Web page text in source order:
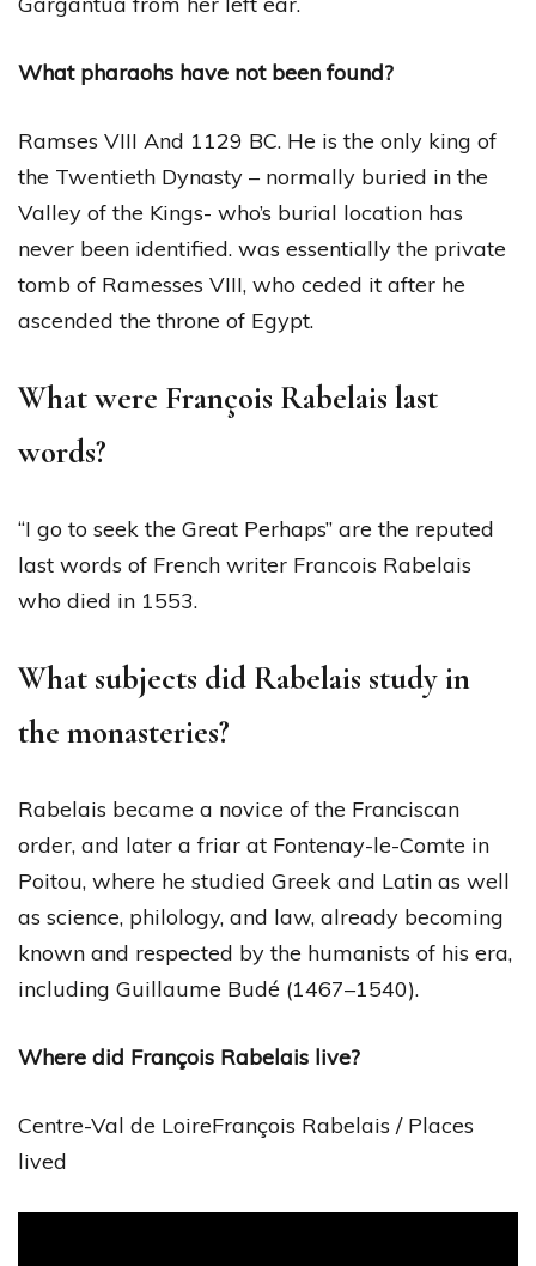
What pharaohs have not been found?
Ramses VIII And 1129 BC. He is the only king of
the Twentieth Dynasty – normally buried in the
Valley of the Kings- who’s burial location has
never been identified. was essentially the private
tomb of Ramesses VIII, who ceded it after he
ascended the throne of Egypt.
What were François Rabelais last
words?
“I go to seek the Great Perhaps” are the reputed
last words of French writer Francois Rabelais
who died in 1553.
What subjects did Rabelais study in
the monasteries?
Rabelais became a novice of the Franciscan
order, and later a friar at Fontenay-le-Comte in
Poitou, where he studied Greek and Latin as well
as science, philology, and law, already becoming
known and respected by the humanists of his era,
including Guillaume Budé (1467–1540).
Where did François Rabelais live?
Centre-Val de LoireFrançois Rabelais / Places
lived